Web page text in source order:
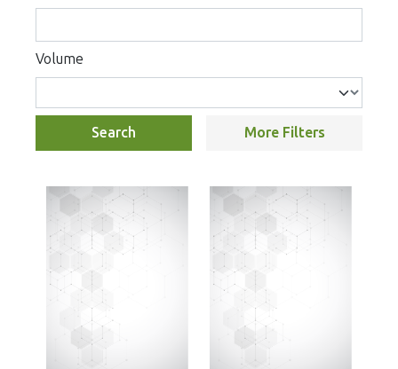
Volume
Search More Filters